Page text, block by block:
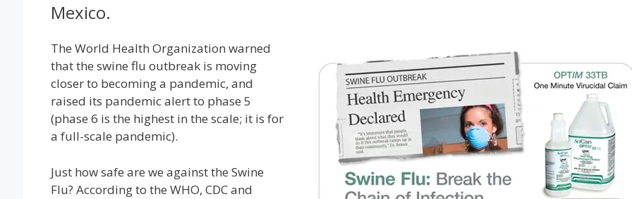
Mexico.
The World Health Organization warned
that the swine flu outbreak is moving
closer to becoming a pandemic, and
raised its pandemic alert to phase 5
(phase 6 is the highest in the scale; it is for
a full-scale pandemic).
Just how safe are we against the Swine
Flu? According to the WHO, CDC and